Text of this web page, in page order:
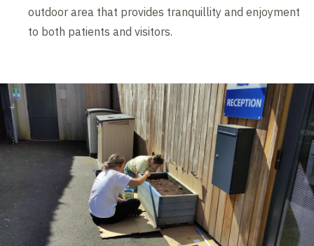
outdoor area that provides tranquillity and enjoyment
to both patients and visitors.